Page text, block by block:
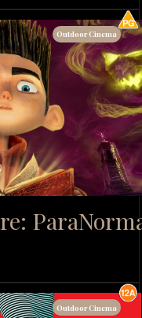
Outdoor Cinema
Outdoor Cinema